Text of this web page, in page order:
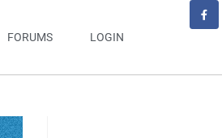
FORUMS LOGIN